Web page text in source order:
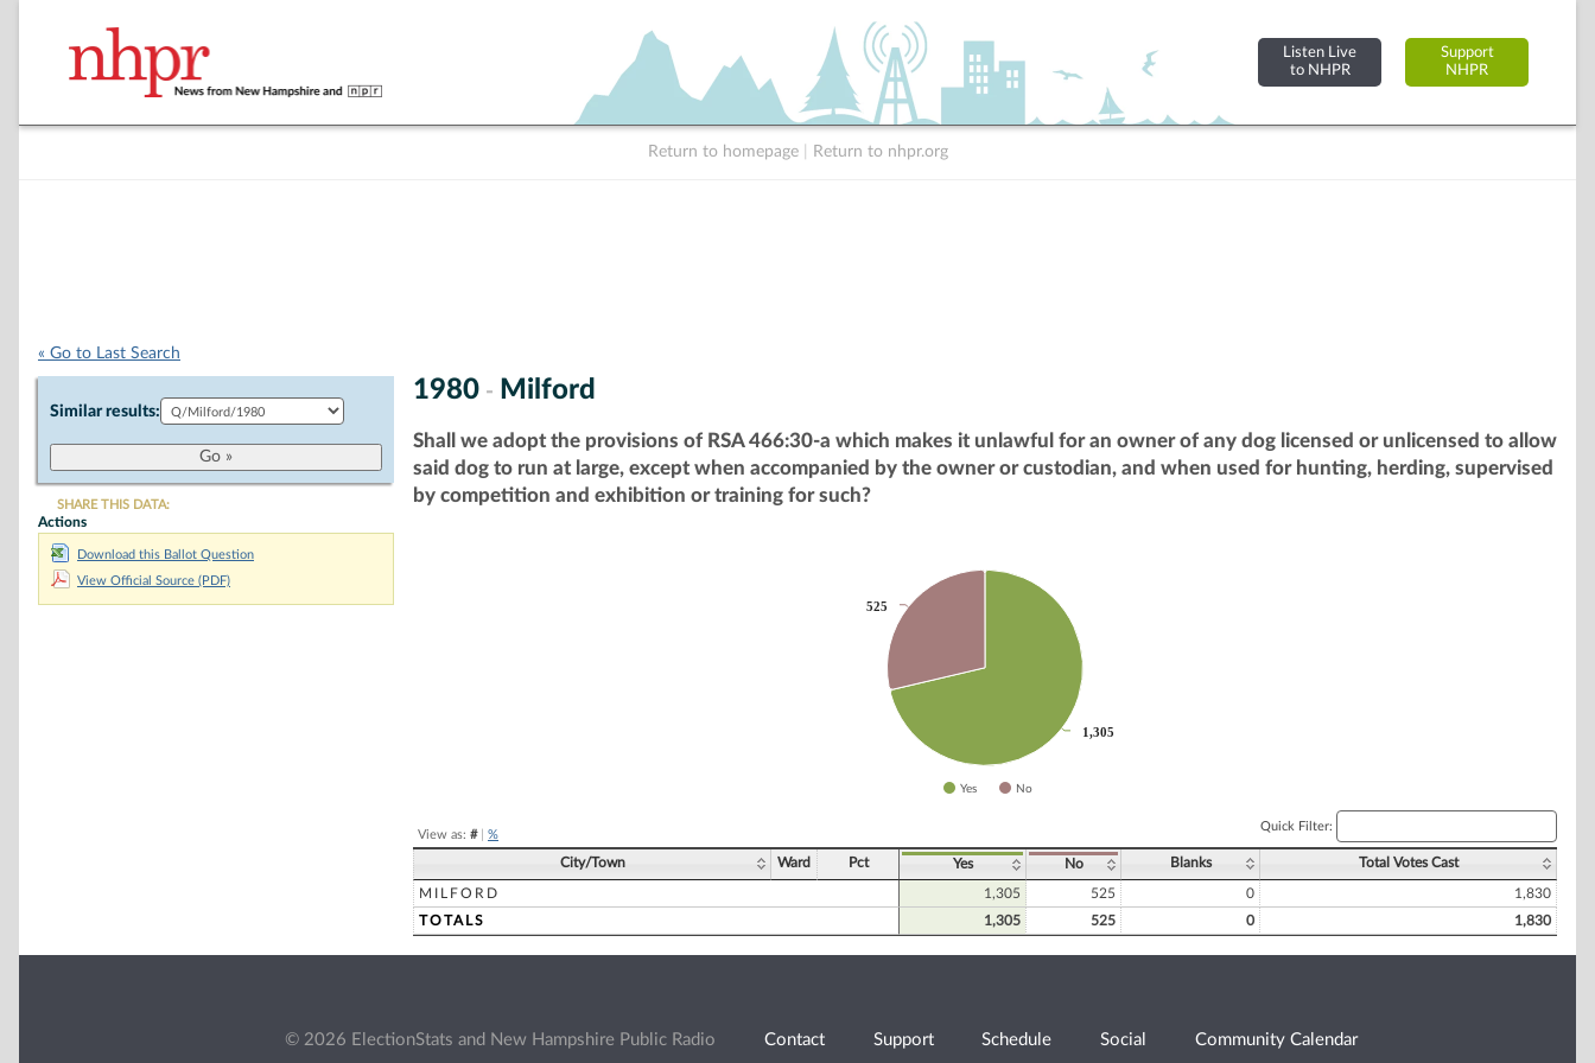
Listen Live
to NHPR
Support
NHPR
Return to homepage Return to nhpr.org
« Go to Last Search
Similar results:
SHARE THIS DATA:
Actions
Download this Ballot Question
View Official Source (PDF)
1980 - Milford
Shall we adopt the provisions of RSA 466:30-a which makes it unlawful for an owner of any dog licensed or unlicensed to allow
said dog to run at large, except when accompanied by the owner or custodian, and when used for hunting, herding, supervised
by competition and exhibition or training for such?
1,305
1,305
525
525
Yes No
View as: #| %
Quick Filter:
City/Town Ward Pct Yes No Blanks Total Votes Cast
MILFORD 1,305 525 0
1,830
TOTALS
1,305 525 0 1,830
© 2026 ElectionStats and New Hampshire Public Radio Contact Support Schedule Social Community Calendar